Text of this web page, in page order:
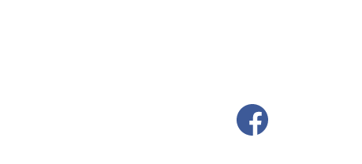
(opens in a new tab)